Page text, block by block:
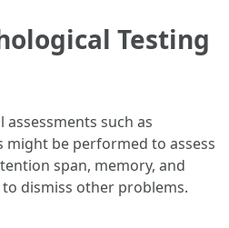
Testing
such as
might be performed to assess
span, memory, and
dismiss other problems.